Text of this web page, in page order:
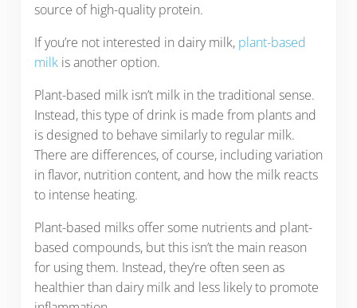
source of high-quality protein.
If you’re not interested in dairy milk, plant-based
milkis another option.
Plant-based milk isn’t milk in the traditional sense.
Instead, this type of drink is made from plants and
is designed to behave similarly to regular milk.
There are differences, of course, including variation
in flavor, nutrition content, and how the milk reacts
to intense heating.
Plant-based milks offer some nutrients and plant-
based compounds, but this isn’t the main reason
for using them. Instead, they’re often seen as
healthier than dairy milk and less likely to promote